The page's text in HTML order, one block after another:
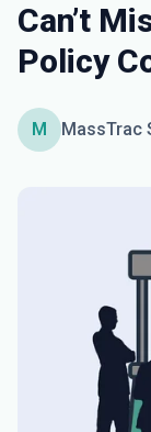
Can’t
Policy
M MassTrac